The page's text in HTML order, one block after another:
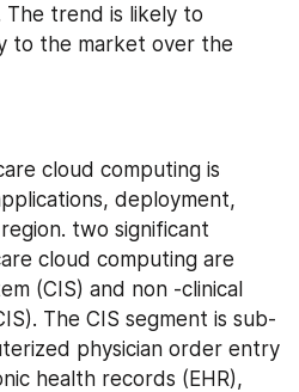
trend is likely to
to the market over the
cloud computing is
deployment,
two significant
cloud computing are
(CIS) and non -clinical
The CIS segment is sub-
physician order entry
health records (EHR),